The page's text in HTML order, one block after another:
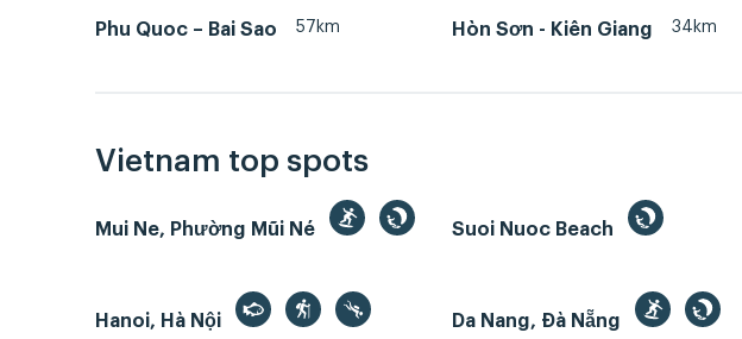
Phu Quoc – Bai Sao 57km Hòn Sơn - Kiên Giang 34km
Vietnam top spots
Mui Ne, Phường Mũi Né Suoi Nuoc Beach
Hanoi, Hà Nội Da Nang, Đà Nẵng